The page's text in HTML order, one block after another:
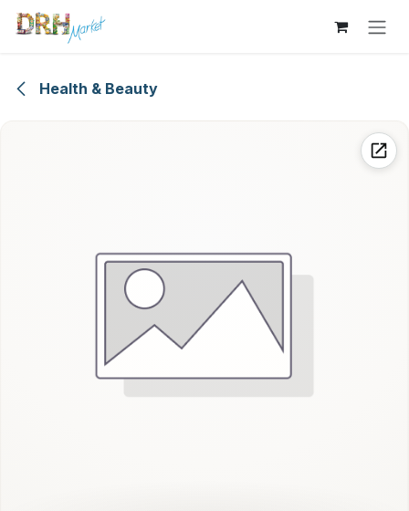
Skip to Content
Health & Beauty